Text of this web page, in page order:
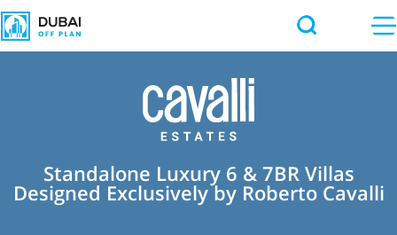
Standalone Luxury 6 & 7BR Villas
Designed Exclusively by Roberto Cavalli